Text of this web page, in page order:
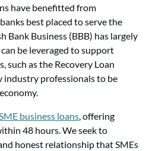
have benefitted from
best placed to serve the
Bank Business (BBB) has largely
be leveraged to support
such as the Recovery Loan
industry professionals to be
business loans, offering
48 hours. We seek to
honest relationship that SMEs